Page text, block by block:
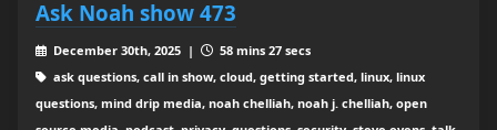
Ask Noah show 473
December 30th, 2025 |
58 mins 27 secs
ask questions, call in show, cloud, getting started, linux, linux
questions, mind drip media, noah chelliah, noah j. chelliah, open